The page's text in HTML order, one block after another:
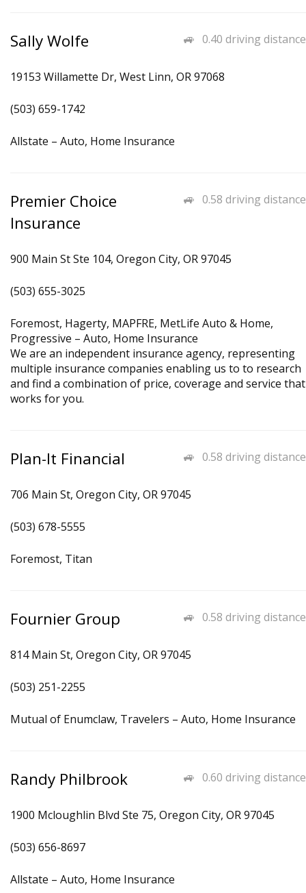
0.40 driving distance
Sally Wolfe
19153 Willamette Dr, West Linn, OR 97068
(503) 659-1742
Allstate – Auto, Home Insurance
0.58 driving distance
Premier Choice
Insurance
900 Main St Ste 104, Oregon City, OR 97045
(503) 655-3025
Foremost, Hagerty, MAPFRE, MetLife Auto & Home,
Progressive – Auto, Home Insurance
We are an independent insurance agency, representing
multiple insurance companies enabling us to to research
and find a combination of price, coverage and service that
works for you.
0.58 driving distance
Plan-It Financial
706 Main St, Oregon City, OR 97045
(503) 678-5555
Foremost, Titan
0.58 driving distance
Fournier Group
814 Main St, Oregon City, OR 97045
(503) 251-2255
Mutual of Enumclaw, Travelers – Auto, Home Insurance
0.60 driving distance
Randy Philbrook
1900 Mcloughlin Blvd Ste 75, Oregon City, OR 97045
(503) 656-8697
Allstate – Auto, Home Insurance